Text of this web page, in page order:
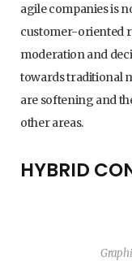
agile companies is
customer-oriented
moderation and
towards traditional
are softening and
other areas.
HYBRID